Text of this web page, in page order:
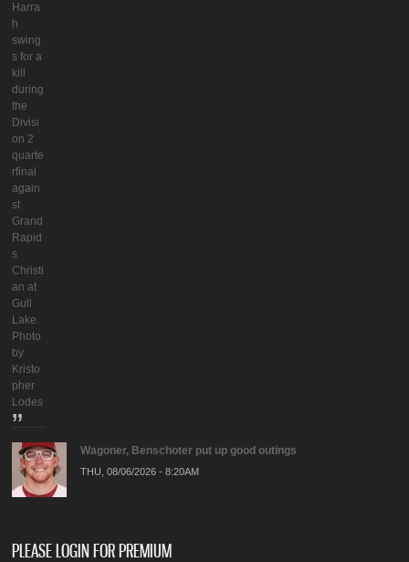
Harra
h
swing
s for a
kill
during
the
Divisi
on 2
quarte
rfinal
again
st
Grand
Rapid
s
Christi
an at
Gull
Lake.
Photo
by
Kristo
pher
Lodes
Wagoner, Benschoter put up good outings
THU, 08/06/2026 - 8:20AM
PLEASE LOGIN FOR PREMIUM